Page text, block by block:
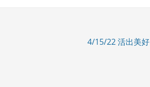
4/15/22 活出美好